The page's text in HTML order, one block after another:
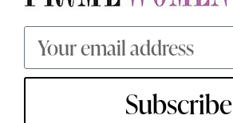
Subscribe